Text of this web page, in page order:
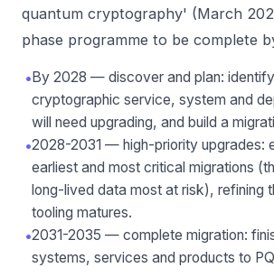
quantum cryptography' (March
phase programme to be complete
• By 2028 — discover and plan:
cryptographic service, system and
will need upgrading, and build a
•2028-2031 — high-priority upgrades:
earliest and most critical migrations
long-lived data most at risk), refining
tooling matures.
•2031-2035 — complete migration:
systems, services and products to